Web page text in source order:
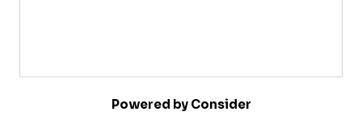
Powered by Consider